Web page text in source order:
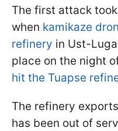
The first attack
when kamikaze
refinery in Ust-
place on the night
hit the Tuapse
The refinery
has been out of